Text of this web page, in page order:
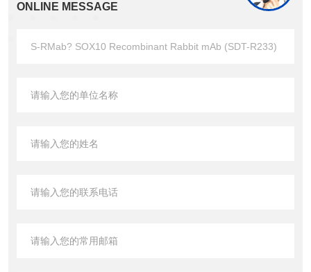
ONLINE MESSAGE